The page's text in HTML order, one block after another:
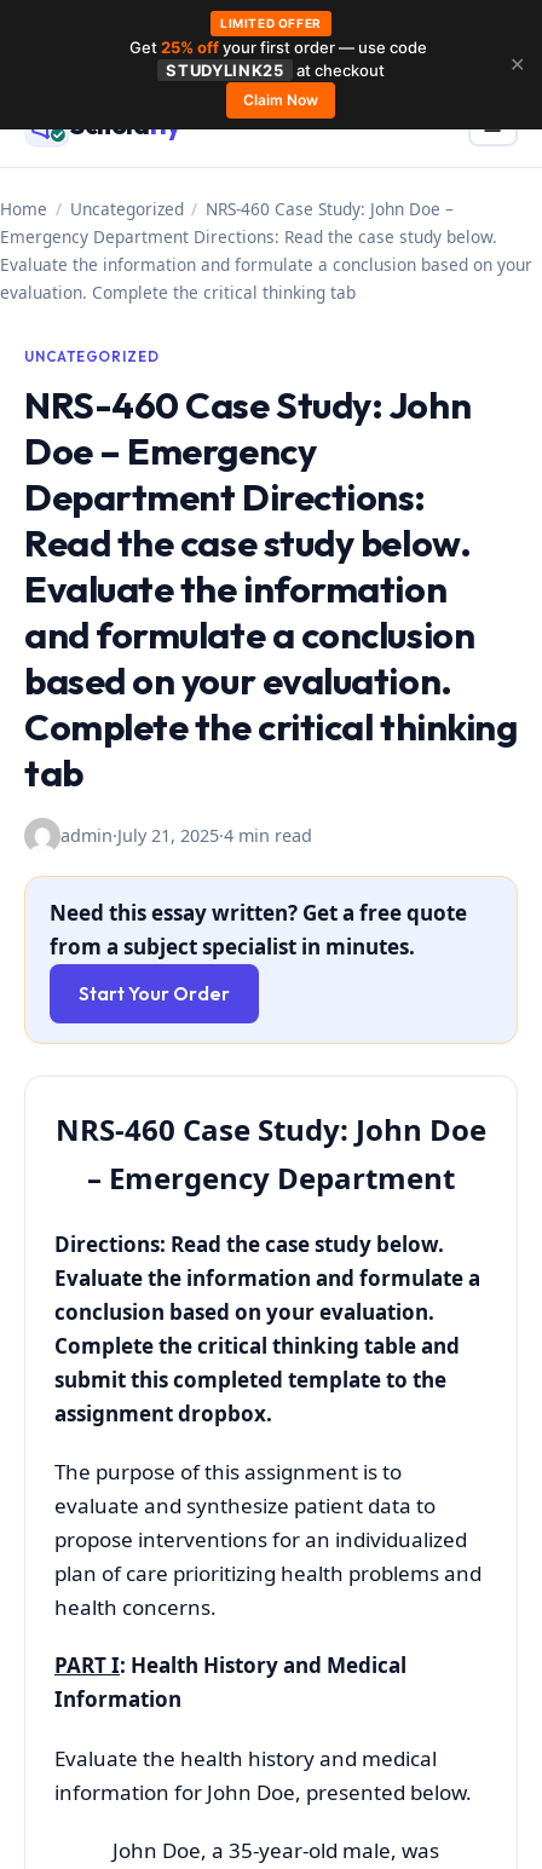
contentScholarly ☰
Home / Uncategorized / NRS-460 Case Study: John Doe –
Emergency Department Directions: Read the case study below.
Evaluate the information and formulate a conclusion based on your
evaluation. Complete the critical thinking tab
UNCATEGORIZED
NRS-460 Case Study: John
Doe – Emergency
Department Directions:
Read the case study below.
Evaluate the information
and formulate a conclusion
based on your evaluation.
Complete the critical thinking
tab
admin·July 21, 2025·4 min read
Need this essay written? Get a free quote
from a subject specialist in minutes.
Start Your Order
NRS-460 Case Study: John Doe
– Emergency Department
Directions: Read the case study below.
Evaluate the information and formulate a
conclusion based on your evaluation.
Complete the critical thinking table and
submit this completed template to the
assignment dropbox.
The purpose of this assignment is to
evaluate and synthesize patient data to
propose interventions for an individualized
plan of care prioritizing health problems and
health concerns.
PART I: Health History and Medical
Information
Evaluate the health history and medical
information for John Doe, presented below.
John Doe, a 35-year-old male, was
LIMITED OFFER
Get25% offyour first order — use code
STUDYLINK25
at checkout
Claim Now
✕